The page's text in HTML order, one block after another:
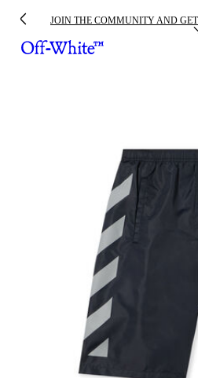
JOIN THE COMMUNITY AND